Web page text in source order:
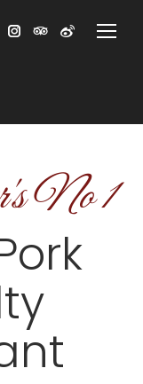
Instagram
TripAdvisor
Weibo
No 1